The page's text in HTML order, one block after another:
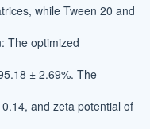
while Tween 20 and
The optimized
± 2.69%. The
and zeta potential of